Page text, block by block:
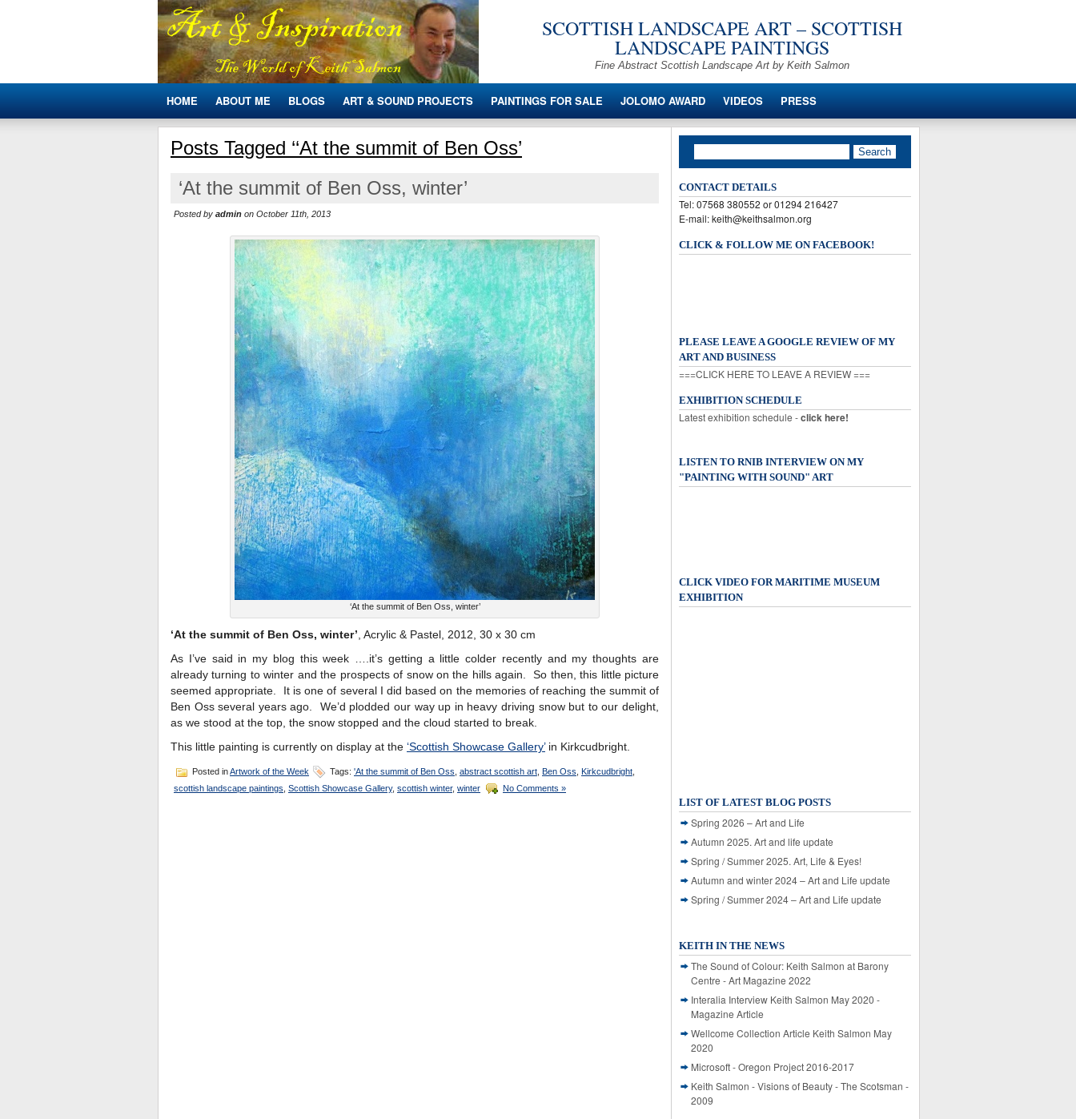
SCOTTISH LANDSCAPE ART – SCOTTISH
LANDSCAPE PAINTINGS
Fine Abstract Scottish Landscape Art by Keith Salmon
HOME ABOUT ME BLOGS ART & SOUND PROJECTS PAINTINGS FOR SALE JOLOMO AWARD VIDEOS PRESS
Posts Tagged ‘‘At the summit of Ben Oss’
‘At the summit of Ben Oss, winter’
Posted by admin on October 11th, 2013
‘At the summit of Ben Oss, winter’
‘At the summit of Ben Oss, winter’ , Acrylic & Pastel, 2012, 30 x 30 cm
As I’ve said in my blog this week ….it’s getting a little colder recently and my thoughts are
already turning to winter and the prospects of snow on the hills again. So then, this little picture
seemed appropriate. It is one of several I did based on the memories of reaching the summit of
Ben Oss several years ago. We’d plodded our way up in heavy driving snow but to our delight,
as we stood at the top, the snow stopped and the cloud started to break.
This little painting is currently on display at the ‘Scottish Showcase Gallery’in Kirkcudbright.
Posted inArtwork of the Week Tags: 'At the summit of Ben Oss abstract scottish art Ben Oss Kirkcudbright
scottish landscape paintings Scottish Showcase Gallery, scottish winter, winter No Comments »
CONTACT DETAILS
Tel: 07568 380552 or 01294 216427
E-mail: keith@keithsalmon.org
CLICK & FOLLOW ME ON FACEBOOK!
PLEASE LEAVE A GOOGLE REVIEW OF MY
ART AND BUSINESS
===CLICK HERE TO LEAVE A REVIEW ===
EXHIBITION SCHEDULE
Latest exhibition schedule -click here!
LISTEN TO RNIB INTERVIEW ON MY
"PAINTING WITH SOUND" ART
CLICK VIDEO FOR MARITIME MUSEUM
EXHIBITION
LIST OF LATEST BLOG POSTS
Spring 2026 – Art and Life
Autumn 2025. Art and life update
Spring / Summer 2025. Art, Life & Eyes!
Autumn and winter 2024 – Art and Life update
Spring / Summer 2024 – Art and Life update
KEITH IN THE NEWS
The Sound of Colour: Keith Salmon at Barony
Centre - Art Magazine 2022
Interalia Interview Keith Salmon May 2020 -
Magazine Article
Wellcome Collection Article Keith Salmon May
2020
Microsoft - Oregon Project 2016-2017
Keith Salmon - Visions of Beauty - The Scotsman -
2009